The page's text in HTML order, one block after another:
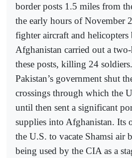
border posts 1.5 miles from
the early hours of November
fighter aircraft and helicopters
Afghanistan carried out a
these posts, killing 24
Pakistan’s government shut
crossings through which the
until then sent a significant
supplies into Afghanistan. Its
the U.S. to vacate Shamsi air
being used by the CIA as a